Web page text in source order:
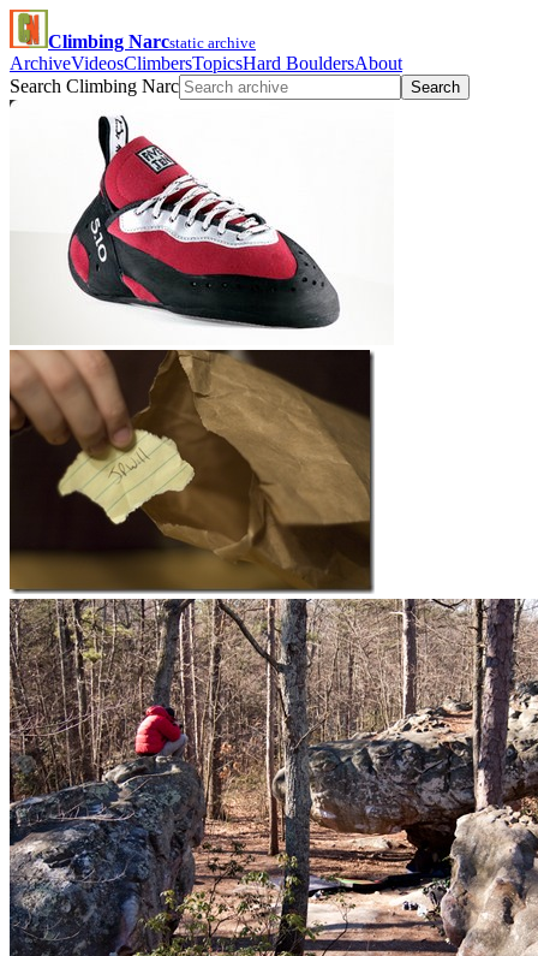
Climbing Narcstatic archive
ArchiveVideosClimbersTopicsHard BouldersAbout
Search Climbing Narc
Search